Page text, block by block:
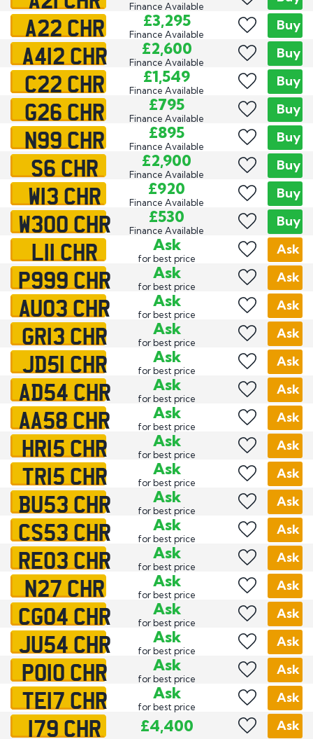
Finance Available
A22 CHR £3,295
Finance Available
Buy
A412 CHR £2,600
Finance Available
Buy
C22 CHR £1,549
Finance Available
Buy
G26 CHR £795
Finance Available
Buy
N99 CHR £895
Finance Available
Buy
S6 CHR £2,900
Finance Available
Buy
W13 CHR £920
Finance Available
Buy
W300 CHR £530
Finance Available
Buy
L11 CHR Ask
for best price
Ask
P999 CHR Ask
for best price
Ask
AU03 CHR Ask
for best price
Ask
GR13 CHR Ask
for best price
Ask
JD51 CHR Ask
for best price
Ask
AD54 CHR Ask
for best price
Ask
AA58 CHR Ask
for best price
Ask
HR15 CHR Ask
for best price
Ask
TR15 CHR Ask
for best price
Ask
BU53 CHR Ask
for best price
Ask
CS53 CHR Ask
for best price
Ask
RE03 CHR Ask
for best price
Ask
N27 CHR Ask
for best price
Ask
CG04 CHR Ask
for best price
Ask
JU54 CHR Ask
for best price
Ask
PO10 CHR Ask
for best price
Ask
TE17 CHR Ask
for best price
Ask
179 CHR £4,400 Ask